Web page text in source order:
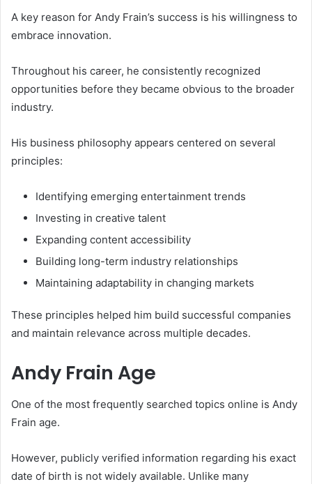
A key reason for Andy Frain’s success is his willingness to
embrace innovation.
Throughout his career, he consistently recognized
opportunities before they became obvious to the broader
industry.
His business philosophy appears centered on several
principles:
Identifying emerging entertainment trends
Investing in creative talent
Expanding content accessibility
Building long-term industry relationships
Maintaining adaptability in changing markets
These principles helped him build successful companies
and maintain relevance across multiple decades.
Andy Frain Age
One of the most frequently searched topics online is Andy
Frain age.
However, publicly verified information regarding his exact
date of birth is not widely available. Unlike many